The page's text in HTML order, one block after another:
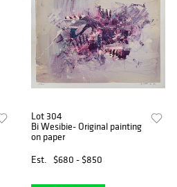
Lot 304
Bi Wesibie- Original painting
on paper
Est.
$680 - $850